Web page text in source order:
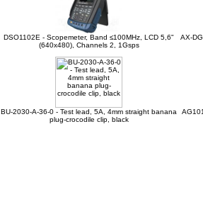
DSO1102E - Scopemeter, Band ≤100MHz, LCD 5,6"
(640x480), Channels 2, 1Gsps
AX-
BU-2030-A-36-0 - Test lead, 5A, 4mm straight banana
plug-crocodile clip, black